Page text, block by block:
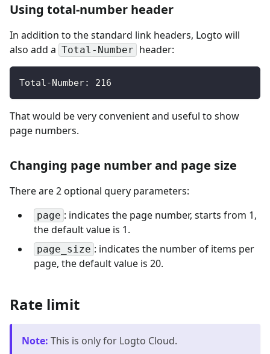
Using total-number header
In addition to the standard link headers, Logto will
also add a Total-Number header:
Total-Number: 216
That would be very convenient and useful to show
page numbers.
Changing page number and page size
There are 2 optional query parameters:
page : indicates the page number, starts from 1,
the default value is 1.
page_size : indicates the number of items per
page, the default value is 20.
Rate limit
Note: This is only for Logto Cloud.